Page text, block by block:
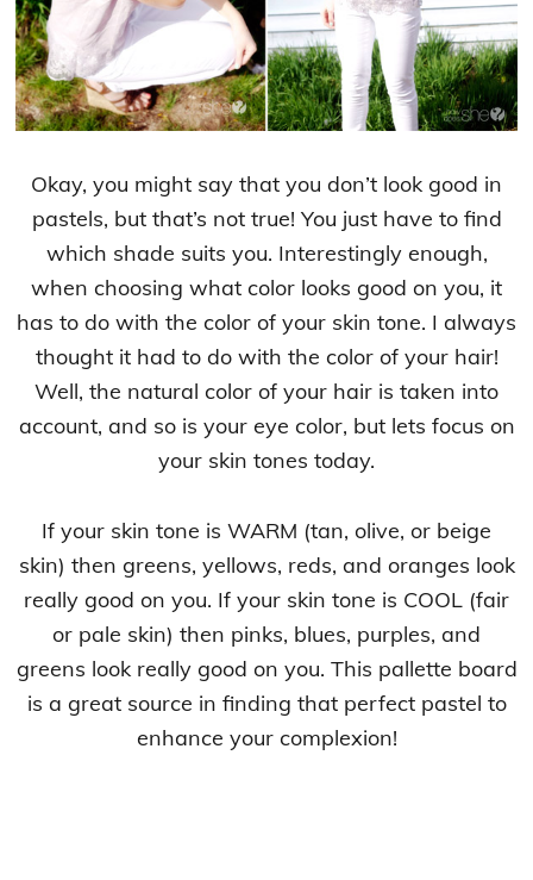
Okay, you might say that you don’t look good in
pastels, but that’s not true! You just have to find
which shade suits you. Interestingly enough,
when choosing what color looks good on you, it
has to do with the color of your skin tone. I always
thought it had to do with the color of your hair!
Well, the natural color of your hair is taken into
account, and so is your eye color, but lets focus on
your skin tones today.
If your skin tone is WARM (tan, olive, or beige
skin) then greens, yellows, reds, and oranges look
really good on you. If your skin tone is COOL (fair
or pale skin) then pinks, blues, purples, and
greens look really good on you. This pallette board
is a great source in finding that perfect pastel to
enhance your complexion!